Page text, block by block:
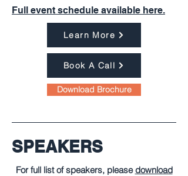
Full event schedule available here.
Learn More
Book A Call
Download Brochure
SPEAKERS
For full list of speakers, pleasedownload